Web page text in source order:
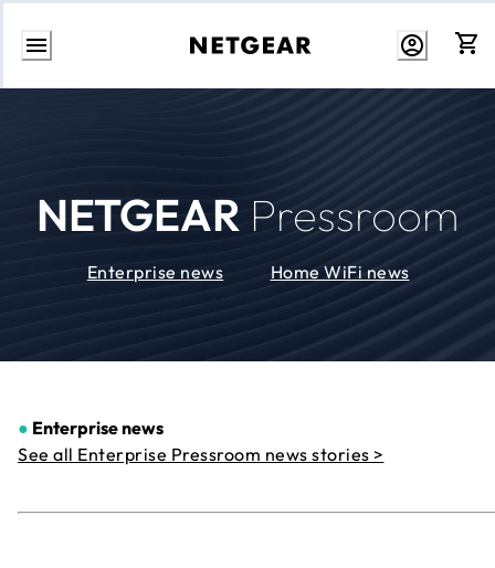
Skip
NETGEAR Pressroom
Enterprise news Home WiFi news
● Enterprise news
See all Enterprise Pressroom news stories >